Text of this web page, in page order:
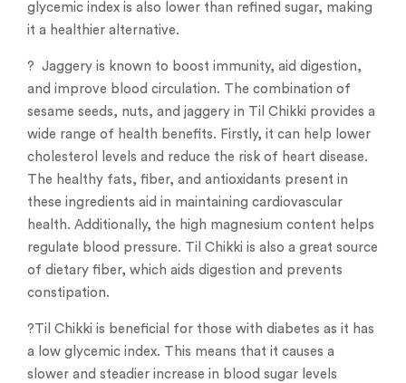
glycemic index is also lower than refined sugar, making
it a healthier alternative.
? Jaggery is known to boost immunity, aid digestion,
and improve blood circulation. The combination of
sesame seeds, nuts, and jaggery in Til Chikki provides a
wide range of health benefits. Firstly, it can help lower
cholesterol levels and reduce the risk of heart disease.
The healthy fats, fiber, and antioxidants present in
these ingredients aid in maintaining cardiovascular
health. Additionally, the high magnesium content helps
regulate blood pressure. Til Chikki is also a great source
of dietary fiber, which aids digestion and prevents
constipation.
?Til Chikki is beneficial for those with diabetes as it has
a low glycemic index. This means that it causes a
slower and steadier increase in blood sugar levels